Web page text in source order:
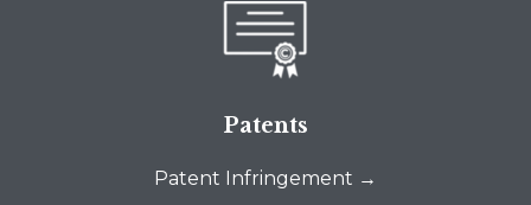
Patents
Patent Infringement →